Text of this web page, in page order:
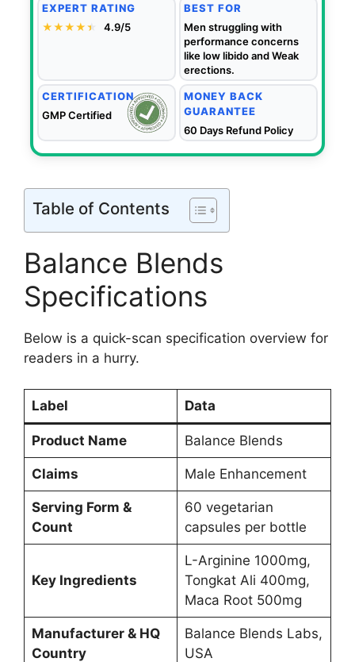
EXPERT RATING
★★★★★
★ 4.9/5
BEST FOR
Men struggling with
performance concerns
like low libido and Weak
erections.
CERTIFICATION
GMP Certified
MONEY BACK
GUARANTEE
60 Days Refund Policy
Table of Contents
Balance Blends
Specifications
Below is a quick-scan specification overview for
readers in a hurry.
Label Data
Product Name Balance Blends
Claims Male Enhancement
Serving Form &
Count
60 vegetarian
capsules per bottle
Key Ingredients
L-Arginine 1000mg,
Tongkat Ali 400mg,
Maca Root 500mg
Manufacturer & HQ
Country
Balance Blends Labs,
USA